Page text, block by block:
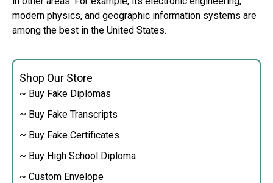
Shop Our Store
~ Buy Fake Diplomas
~ Buy Fake Transcripts
~ Buy Fake Certificates
~ Buy High School Diploma
~ Custom Envelope
modern physics, and geographic information systems are
among the best in the United States.